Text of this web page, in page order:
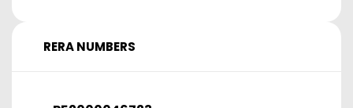
RERA NUMBERS